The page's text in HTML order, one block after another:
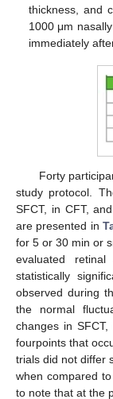
thickness, and
1000 μm
immediately
Forty
study protocol.
SFCT, in CFT,
are presented in
for 5 or 30 min or
evaluated
statistically
observed during
the normal
changes in
fourpoints that
trials did not differ
when compared
to note that at the